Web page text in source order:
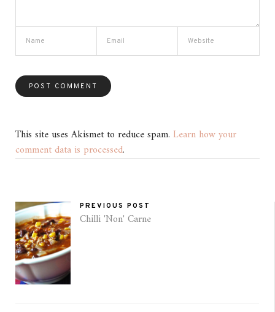
This site uses Akismet to reduce spam. Learn how your
comment data is processed.
PREVIOUS POST
Chilli 'Non' Carne